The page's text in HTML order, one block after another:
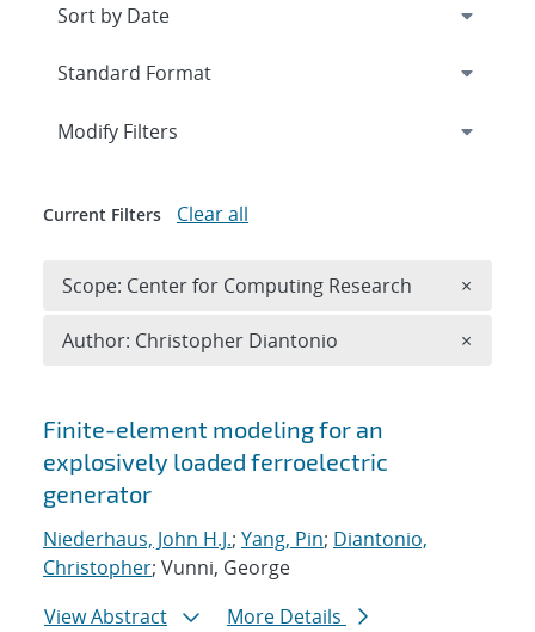
Search results
Finite-element modeling for an
explosively loaded ferroelectric
generator
Niederhaus, John H.J.; Yang, Pin; Diantonio,
Christopher; Vunni, George
View Abstract
More Details
Expand
Modify Filters
Current Filters Clear all
Scope: Center for Computing Research ×
Author: Christopher Diantonio ×